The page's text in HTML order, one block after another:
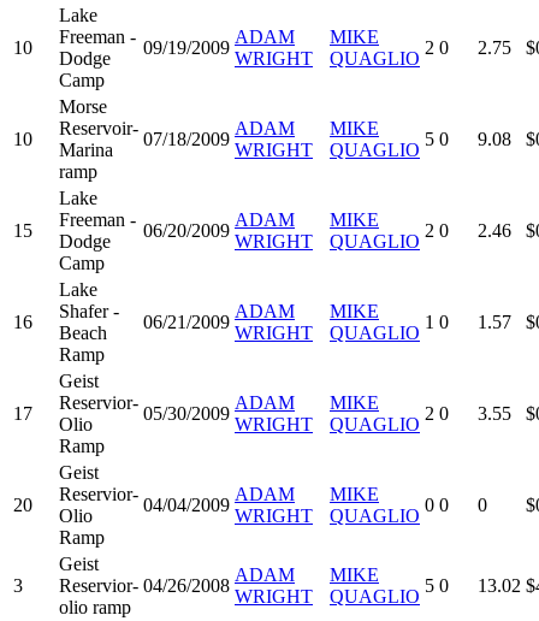
10
Lake
Freeman -
Dodge
Camp
09/19/2009
ADAM
WRIGHT
MIKE
QUAGLIO
2 0 2.75
10
Morse
Reservoir-
Marina
ramp
07/18/2009
ADAM
WRIGHT
MIKE
QUAGLIO
5 0 9.08
15
Lake
Freeman -
Dodge
Camp
06/20/2009
ADAM
WRIGHT
MIKE
QUAGLIO
2 0 2.46
16
Lake
Shafer -
Beach
Ramp
06/21/2009
ADAM
WRIGHT
MIKE
QUAGLIO
1 0 1.57
17
Geist
Reservior-
Olio
Ramp
05/30/2009
ADAM
WRIGHT
MIKE
QUAGLIO
2 0 3.55
20
Geist
Reservior-
Olio
Ramp
04/04/2009
ADAM
WRIGHT
MIKE
QUAGLIO
0 0 0
3
Geist
Reservior-
olio ramp
04/26/2008
ADAM
WRIGHT
MIKE
QUAGLIO
5 0 13.02